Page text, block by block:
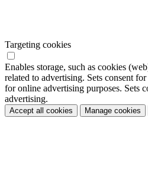
Targeting cookies
Enables storage, such as cookies
related to advertising. Sets consent
for online advertising purposes. Sets
advertising.
Accept all cookies Manage cookies